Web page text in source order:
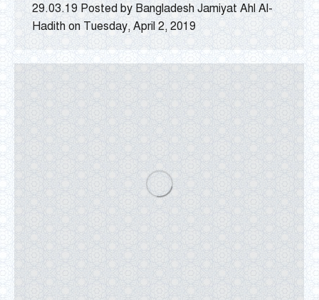
29.03.19 Posted by Bangladesh Jamiyat Ahl Al-
Hadith on Tuesday, April 2, 2019